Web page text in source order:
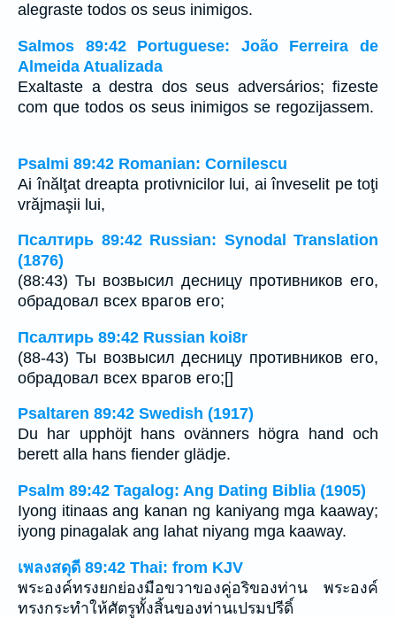
alegraste todos os seus inimigos.
Salmos 89:42 Portuguese: João Ferreira de
Almeida Atualizada
Exaltaste a destra dos seus adversários; fizeste
com que todos os seus inimigos se regozijassem.
Psalmi 89:42 Romanian: Cornilescu
Ai înălţat dreapta protivnicilor lui, ai înveselit pe toţi
vrăjmaşii lui,
Псалтирь 89:42 Russian: Synodal Translation
(1876)
(88:43) Ты возвысил десницу противников его,
обрадовал всех врагов его;
Псалтирь 89:42 Russian koi8r
(88-43) Ты возвысил десницу противников его,
обрадовал всех врагов его;[]
Psaltaren 89:42 Swedish (1917)
Du har upphöjt hans ovänners högra hand och
berett alla hans fiender glädje.
Psalm 89:42 Tagalog: Ang Dating Biblia (1905)
Iyong itinaas ang kanan ng kaniyang mga kaaway;
iyong pinagalak ang lahat niyang mga kaaway.
เพลงสดุดี 89:42 Thai: from KJV
พระองค์ทรงยกย่องมือขวาของคู่อริของท่าน พระองค์
ทรงกระทำให้ศัตรูทั้งสิ้นของท่านเปรมปรีดิ์